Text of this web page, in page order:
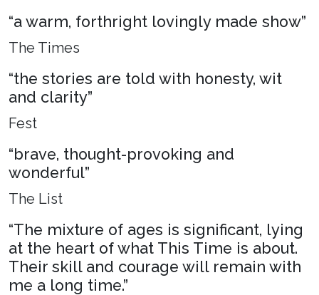
“a warm, forthright lovingly made show”
The Times
“the stories are told with honesty, wit
and clarity”
Fest
“brave, thought-provoking and
wonderful”
The List
“The mixture of ages is significant, lying
at the heart of what This Time is about.
Their skill and courage will remain with
me a long time.”